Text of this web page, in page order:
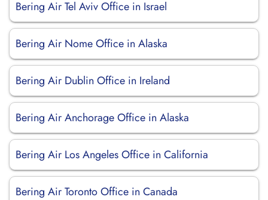
Bering Air Tel Aviv Office in Israel
Bering Air Nome Office in Alaska
Bering Air Dublin Office in Ireland
Bering Air Anchorage Office in Alaska
Bering Air Los Angeles Office in California
Bering Air Toronto Office in Canada